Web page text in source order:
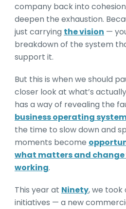
company back into
deepen the exhaustion.
just carrying the vision —
breakdown of the system
support it.
But this is when we should
closer look at what’s
has a way of revealing the
business operating
the time to slow down and
moments become
what matters and change
working.
This year at Ninety, we took
initiatives — a new